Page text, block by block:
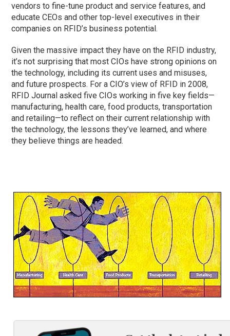
vendors to fine-tune product and service features, and
educate CEOs and other top-level executives in their
companies on RFID’s business potential.
Given the massive impact they have on the RFID industry,
it’s not surprising that most CIOs have strong opinions on
the technology, including its current uses and misuses,
and future prospects. For a CIO’s view of RFID in 2008,
RFID Journal asked five CIOs working in five key fields—
manufacturing, health care, food products, transportation
and retailing—to reflect on their current relationship with
the technology, the lessons they’ve learned, and where
they believe things are headed.